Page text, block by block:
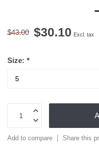
$43.00 $30.10 Excl. tax
Size: *
Add to compare Share this